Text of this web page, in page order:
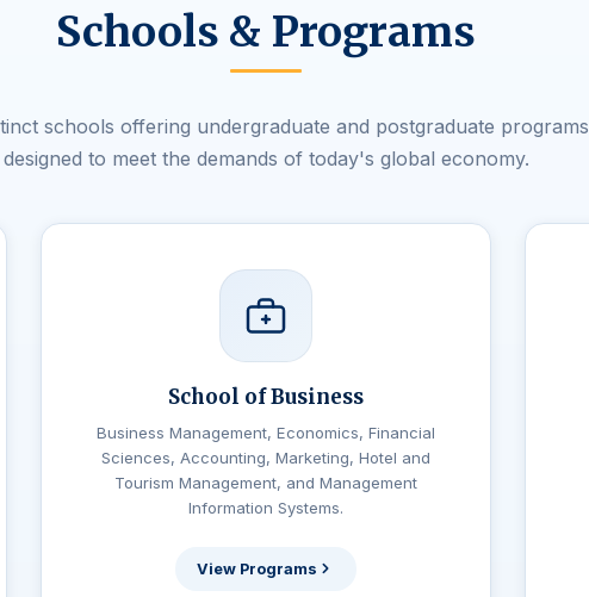
Schools & Programs
schools offering undergraduate and postgraduate programs
designed to meet the demands of today's global economy.
School of Business
Business Management, Economics, Financial
Sciences, Accounting, Marketing, Hotel and
Tourism Management, and Management
Information Systems.
View Programs